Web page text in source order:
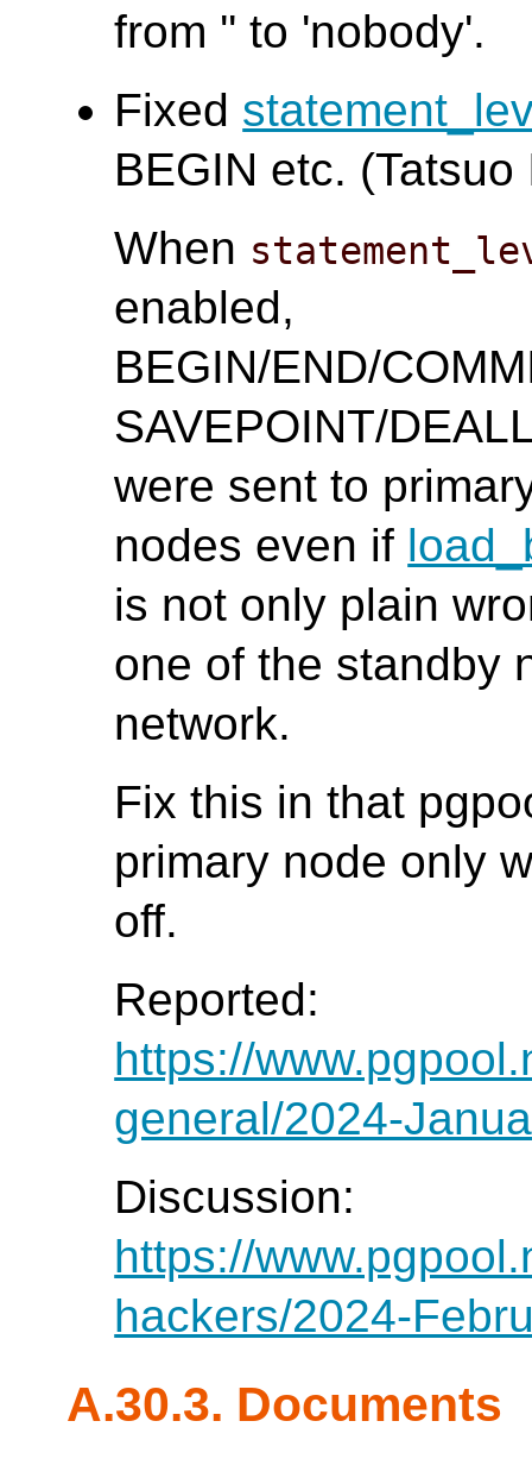
from '' to 'nobody'.
Fixed
BEGIN etc. (Tatsuo
When
enabled,
BEGIN/END/
SAVEPOINT/
were sent to
nodes even if
is not only plain
one of the standby
network.
Fix this in that
primary node only
off.
Reported:
https://
general/2024-
Discussion:
https://
hackers/2024-
A.30.3. Documents